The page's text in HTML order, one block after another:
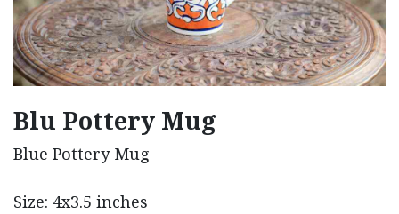
Blu Pottery Mug
Blue Pottery Mug
Size: 4x3.5 inches